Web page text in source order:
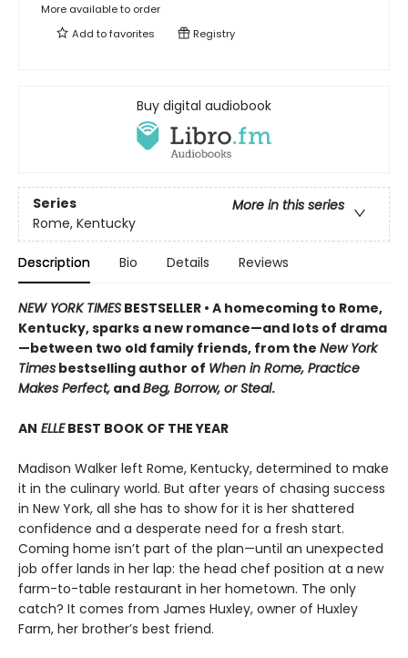
More available to order
Add tofavorites Registry
Buy digital audiobook
Series
More in this series
Rome, Kentucky
Description Bio Details Reviews
NEW YORK TIMES BESTSELLER • A homecoming to Rome,
Kentucky, sparks a new romance—and lots of drama
—between two old family friends, from the New York
Times bestselling author of When in Rome, Practice
Makes Perfect, andBeg, Borrow, or Steal.
AN ELLEBEST BOOK OF THE YEAR
Madison Walker left Rome, Kentucky, determined to make
it in the culinary world. But after years of chasing success
in New York, all she has to show for it is her shattered
confidence and a desperate need for a fresh start.
Coming home isn’t part of the plan—until an unexpected
job offer lands in her lap: the head chef position at a new
farm-to-table restaurant in her hometown. The only
catch? It comes from James Huxley, owner of Huxley
Farm, her brother’s best friend.